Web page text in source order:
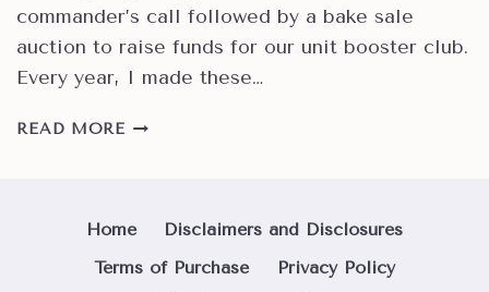
commander’s call followed by a bake sale
auction to raise funds for our unit booster club.
Every year, I made these…
READ MOREHOW
SELLING
TRUFFLES
Home
Disclaimers and Disclosures
Terms of Purchase
Privacy Policy